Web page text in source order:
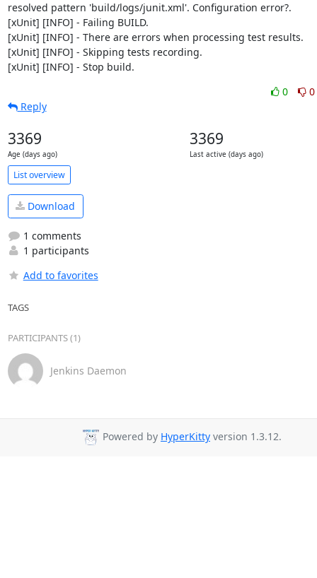
resolved pattern 'build/logs/junit.xml'. Configuration error?.
[xUnit] [INFO] - Failing BUILD.
[xUnit] [INFO] - There are errors when processing test results.
[xUnit] [INFO] - Skipping tests recording.
[xUnit] [INFO] - Stop build.
0
0
Reply
3369
Age (days ago)
3369
Last active (days ago)
List overview
Download
1 comments
1 participants
Add to favorites
TAGS
PARTICIPANTS (1)
Jenkins Daemon
Powered by HyperKitty version 1.3.12.